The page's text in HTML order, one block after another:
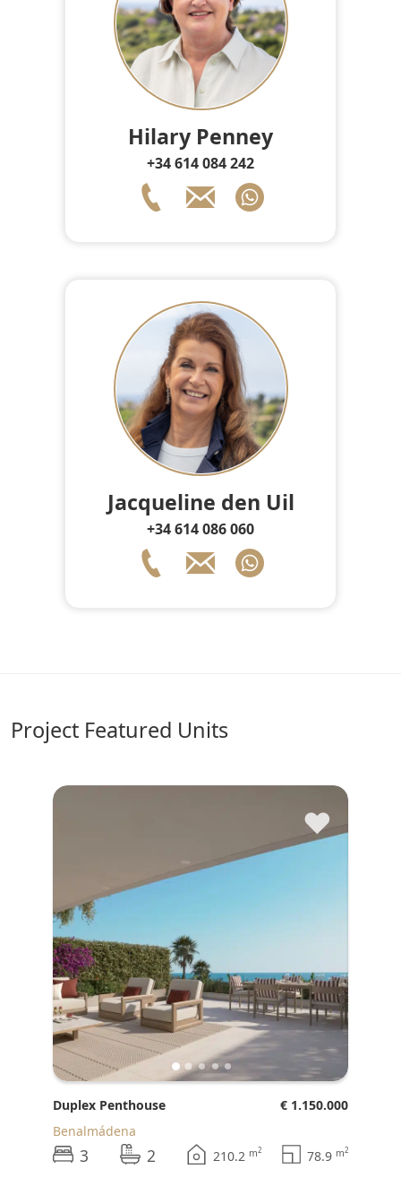
Hilary Penney
+34 614 084 242
Jacqueline den Uil
+34 614 086 060
Project Featured Units
♥
Duplex Penthouse
€ 1.150.000
Benalmádena
3 2 210.2 m2 78.9 m2